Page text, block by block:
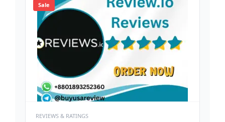
Sale
REVIEWS & RATINGS